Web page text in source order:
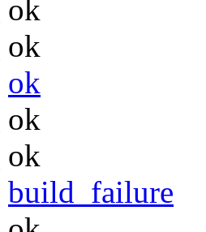
ok
ok
ok
ok
ok
build_failure